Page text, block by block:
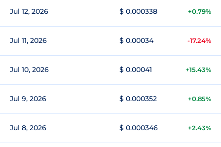
Jul 12, 2026 $ 0.000338 +0.79%
Jul 11, 2026 $ 0.00034 -17.24%
Jul 10, 2026 $ 0.00041 +15.43%
Jul 9, 2026 $ 0.000352 +0.85%
Jul 8, 2026 $ 0.000346 +2.43%